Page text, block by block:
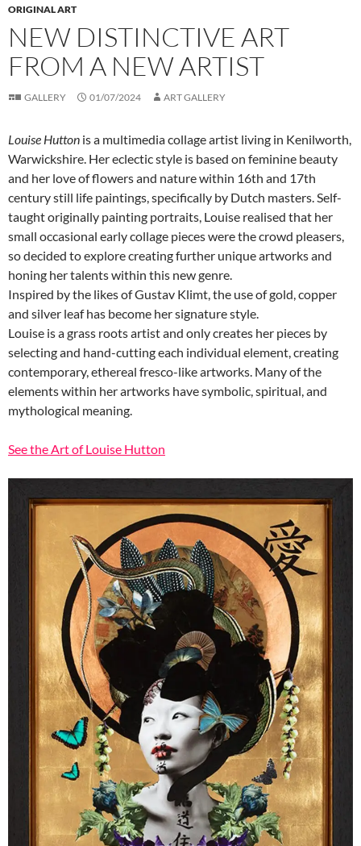
ORIGINAL ART
NEW DISTINCTIVE ART
FROM A NEW ARTIST
GALLERY 01/07/2024 ART GALLERY
Louise Hutton is a multimedia collage artist living in Kenilworth,
Warwickshire. Her eclectic style is based on feminine beauty
and her love of flowers and nature within 16th and 17th
century still life paintings, specifically by Dutch masters. Self-
taught originally painting portraits, Louise realised that her
small occasional early collage pieces were the crowd pleasers,
so decided to explore creating further unique artworks and
honing her talents within this new genre.
Inspired by the likes of Gustav Klimt, the use of gold, copper
and silver leaf has become her signature style.
Louise is a grass roots artist and only creates her pieces by
selecting and hand-cutting each individual element, creating
contemporary, ethereal fresco-like artworks. Many of the
elements within her artworks have symbolic, spiritual, and
mythological meaning.
See the Art of Louise Hutton